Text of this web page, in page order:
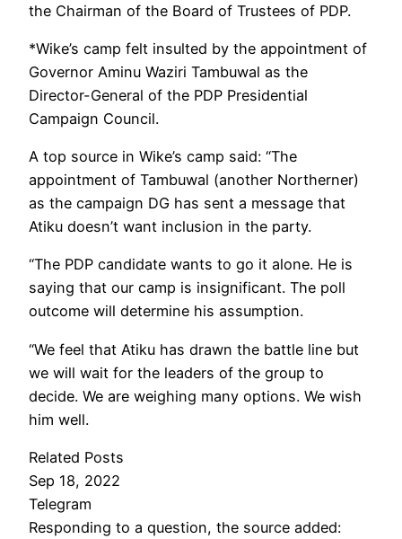
the Chairman of the Board of Trustees of PDP.
*Wike’s camp felt insulted by the appointment of
Governor Aminu Waziri Tambuwal as the
Director-General of the PDP Presidential
Campaign Council.
A top source in Wike’s camp said: “The
appointment of Tambuwal (another Northerner)
as the campaign DG has sent a message that
Atiku doesn’t want inclusion in the party.
“The PDP candidate wants to go it alone. He is
saying that our camp is insignificant. The poll
outcome will determine his assumption.
“We feel that Atiku has drawn the battle line but
we will wait for the leaders of the group to
decide. We are weighing many options. We wish
him well.
Related Posts
Sep 18, 2022
Telegram
Responding to a question, the source added: